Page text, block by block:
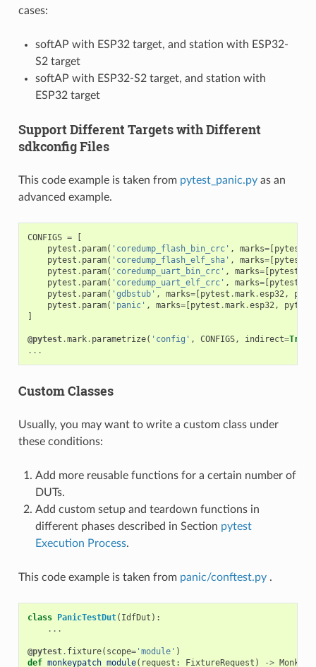
cases:
softAP with ESP32 target, and station with ESP32-
S2 target
softAP with ESP32-S2 target, and station with
ESP32 target
Support Different Targets with Different
sdkconfig Files
This code example is taken from pytest_panic.py as an
advanced example.
CONFIGS =
[
pytest . param( 'coredump_flash_bin_crc' , marks=[pytest
pytest . param( 'coredump_flash_elf_sha' , marks=[pytest
pytest . param( 'coredump_uart_bin_crc' , marks=[pytest
pytest . param( 'coredump_uart_elf_crc' , marks=[pytest
pytest . param( 'gdbstub' , marks=[pytest .mark.esp32,
pytest . param( 'panic' , marks=[pytest .mark.esp32, pytest
]
@pytest.mark. parametrize( 'config' , CONFIGS, indirect=True
...
Custom Classes
Usually, you may want to write a custom class under
these conditions:
Add more reusable functions for a certain number of
DUTs.
Add custom setup and teardown functions in
different phases described in Section pytest
Execution Process.
This code example is taken from panic/conftest.py .
class PanicTestDut( IdfDut ):
...
@pytest. fixture( scope='module' )
def monkeypatch_module( request : FixtureRequest ) ->